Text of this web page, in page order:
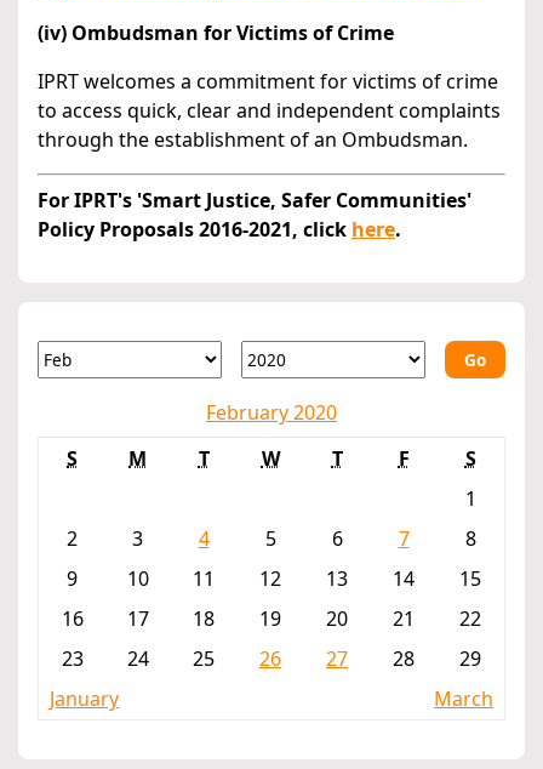
(iv) Ombudsman for Victims of Crime
IPRT welcomes a commitment for victims of crime
to access quick, clear and independent complaints
through the establishment of an Ombudsman.
For IPRT's 'Smart Justice, Safer Communities'
Policy Proposals 2016-2021, click here.
Go
February 2020
S
M T W T F
S
1
2
3 4 5 6 7
8
9
10 11 12 13 14
15
16
17 18 19 20 21
22
23
24 25 26 27 28
29
January
March